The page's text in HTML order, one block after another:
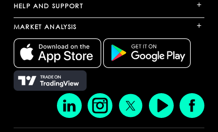
HELP AND SUPPORT +
MARKET ANALYSIS +